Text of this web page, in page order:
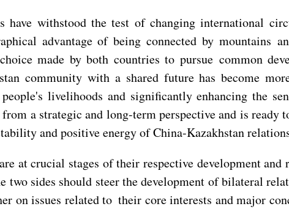
withstood the test of changing international
advantage of being connected by mountains
made by both countries to pursue common
community with a shared future has become
livelihoods and significantly enhancing the
a strategic and long-term perspective and is
and positive energy of China-Kazakhstan
at crucial stages of their respective development
two sides should steer the development of bilateral
on issues related to their core interests and major